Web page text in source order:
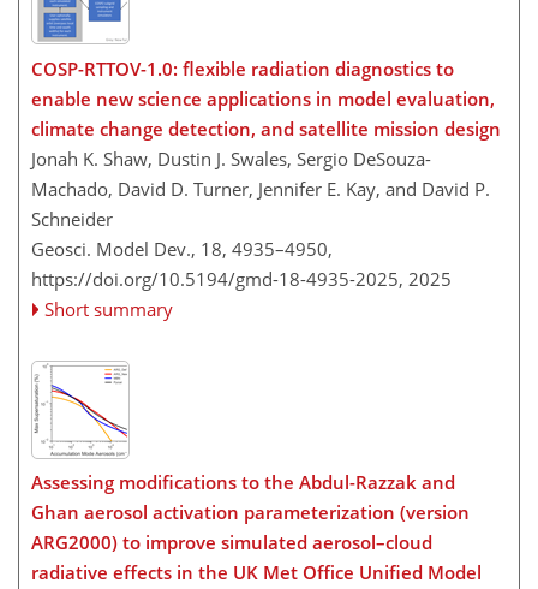
COSP-RTTOV-1.0: flexible radiation diagnostics to
enable new science applications in model evaluation,
climate change detection, and satellite mission design
Jonah K. Shaw, Dustin J. Swales, Sergio DeSouza-
Machado, David D. Turner, Jennifer E. Kay, and David P.
Schneider
Geosci. Model Dev., 18, 4935–4950,
https://doi.org/10.5194/gmd-18-4935-2025, 2025
Short summary
Assessing modifications to the Abdul-Razzak and
Ghan aerosol activation parameterization (version
ARG2000) to improve simulated aerosol–cloud
radiative effects in the UK Met Office Unified Model